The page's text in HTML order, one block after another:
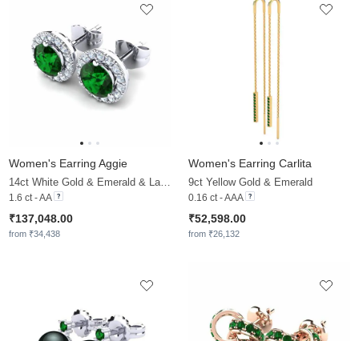
Women's Earring Aggie
14ct White Gold & Emerald & Lab Grown Diamond
1.6 ct - AA
₹137,048.00
from ₹34,438
Women's Earring Carlita
9ct Yellow Gold & Emerald
0.16 ct - AAA
₹52,598.00
from ₹26,132